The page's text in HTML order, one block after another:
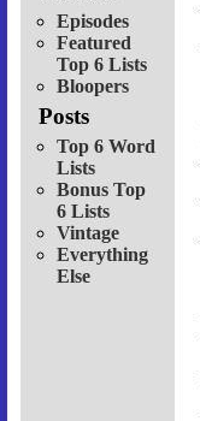
Episodes
Featured
Top 6 Lists
Bloopers
Posts
Top 6 Word
Lists
Bonus Top
6 Lists
Vintage
Everything
Else